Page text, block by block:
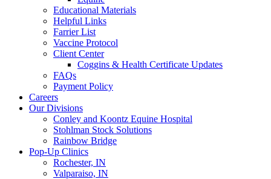
Educational Materials
Helpful Links
Farrier List
Vaccine Protocol
Client Center
Coggins & Health Certificate Updates
FAQs
Payment Policy
Careers
Our Divisions
Conley and Koontz Equine Hospital
Stohlman Stock Solutions
Rainbow Bridge
Pop-Up Clinics
Rochester, IN
Valparaiso, IN